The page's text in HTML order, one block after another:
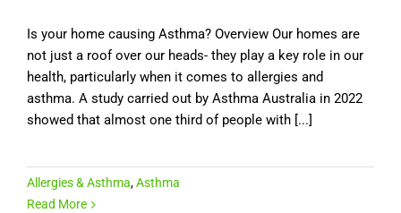
Is your home causing Asthma? Overview Our homes are
not just a roof over our heads- they play a key role in our
health, particularly when it comes to allergies and
asthma. A study carried out by Asthma Australia in 2022
showed that almost one third of people with [...]
Allergies & Asthma,Asthma
Read More